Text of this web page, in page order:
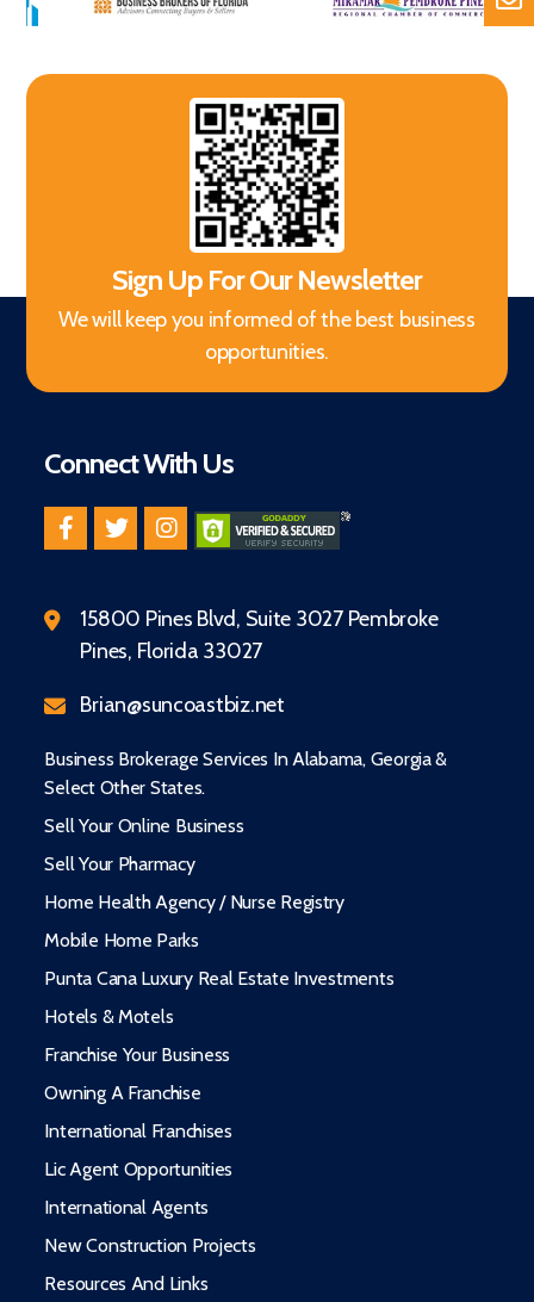
Sign Up For Our Newsletter
We will keep you informed of the best business
opportunities.
Connect With Us
15800 Pines Blvd, Suite 3027 Pembroke
Pines, Florida 33027
Brian@suncoastbiz.net
Business Brokerage Services In Alabama, Georgia &
Select Other States.
Sell Your Online Business
Sell Your Pharmacy
Home Health Agency / Nurse Registry
Mobile Home Parks
Punta Cana Luxury Real Estate Investments
Hotels & Motels
Franchise Your Business
Owning A Franchise
International Franchises
Lic Agent Opportunities
International Agents
New Construction Projects
Resources And Links